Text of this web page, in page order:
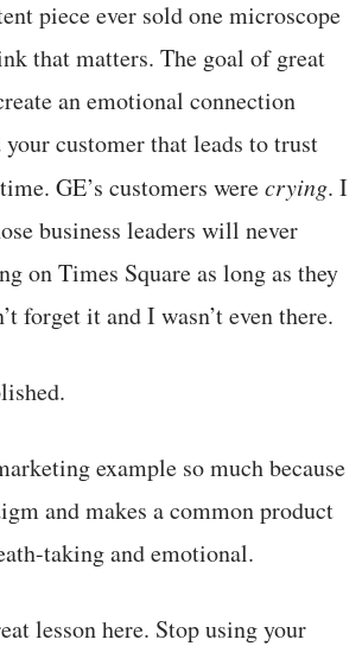
piece ever sold one microscope
that matters. The goal of great
an emotional connection
your customer that leads to trust
GE’s customers werecrying. I
business leaders will never
on Times Square as long as they
forget it and I wasn’t even there.
example so much because
and makes a common product
taking and emotional.
lesson here. Stop using your